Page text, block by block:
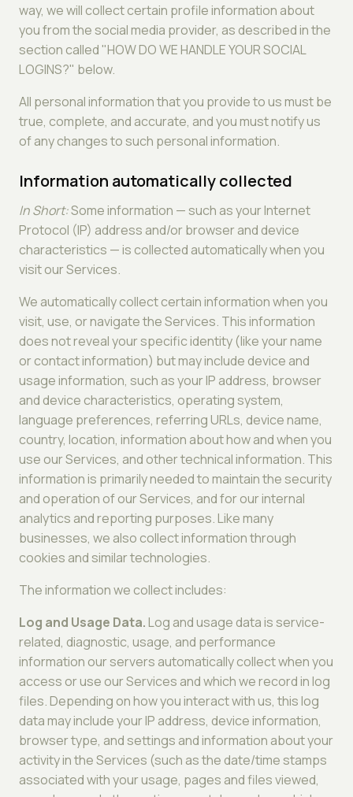
way, we will collect certain profile information about
you from the social media provider, as described in the
section called "HOW DO WE HANDLE YOUR SOCIAL
LOGINS?" below.
All personal information that you provide to us must be
true, complete, and accurate, and you must notify us
of any changes to such personal information.
Information automatically collected
In Short:Some information — such as your Internet
Protocol (IP) address and/or browser and device
characteristics — is collected automatically when you
visit our Services.
We automatically collect certain information when you
visit, use, or navigate the Services. This information
does not reveal your specific identity (like your name
or contact information) but may include device and
usage information, such as your IP address, browser
and device characteristics, operating system,
language preferences, referring URLs, device name,
country, location, information about how and when you
use our Services, and other technical information. This
information is primarily needed to maintain the security
and operation of our Services, and for our internal
analytics and reporting purposes. Like many
businesses, we also collect information through
cookies and similar technologies.
The information we collect includes:
Log and Usage Data.Log and usage data is service-
related, diagnostic, usage, and performance
information our servers automatically collect when you
access or use our Services and which we record in log
files. Depending on how you interact with us, this log
data may include your IP address, device information,
browser type, and settings and information about your
activity in the Services (such as the date/time stamps
associated with your usage, pages and files viewed,